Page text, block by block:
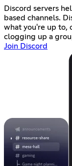
Discord servers
based channels.
what you're up to,
clogging up a
Join Discord